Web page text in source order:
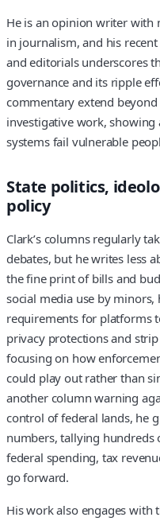
He is an opinion writer with
in journalism, and his
and editorials underscores
governance and its ripple
commentary extend
investigative work,
systems fail vulnerable
State politics,
policy
Clark’s columns regularly
debates, but he writes less
the fine print of bills and
social media use by
requirements for platforms
privacy protections and
focusing on how
could play out rather than
another column warning
control of federal lands, he
numbers, tallying
federal spending, tax
go forward.
His work also engages